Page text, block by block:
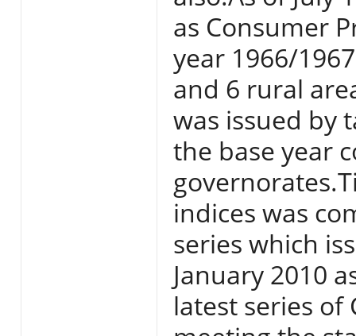
as Consumer
year 1966/
and 6 rural
was issued by
the base year
indices was
series which
January 2010
latest series of